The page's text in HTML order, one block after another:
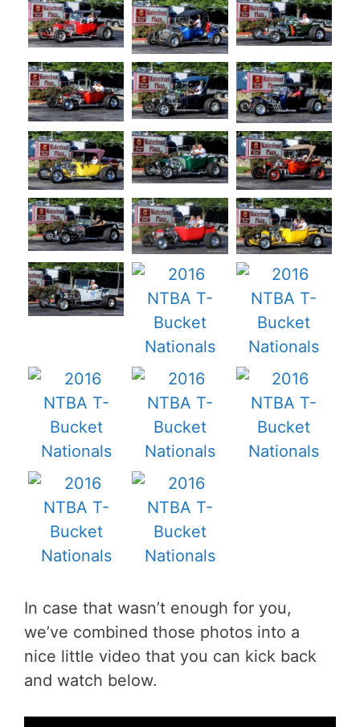
In case that wasn’t enough for you,
we’ve combined those photos into a
nice little video that you can kick back
and watch below.